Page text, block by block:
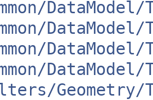
Geometry/